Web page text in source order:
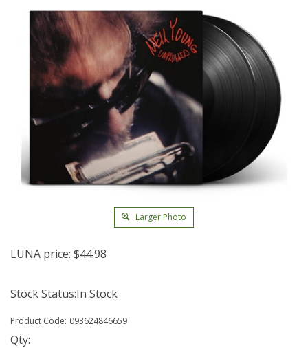
Larger Photo
LUNA price: $44.98
Stock Status:In Stock
Product Code: 093624846659
Qty: